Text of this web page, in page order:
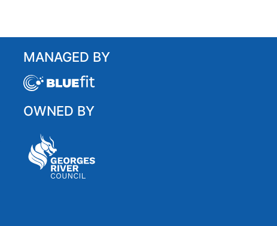
MANAGED BY
OWNED BY